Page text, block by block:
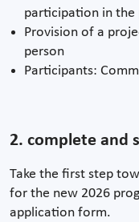
participation in the
Provision of a
person
Participants:
2. complete and
Take the first step
for the new 2026
application form.